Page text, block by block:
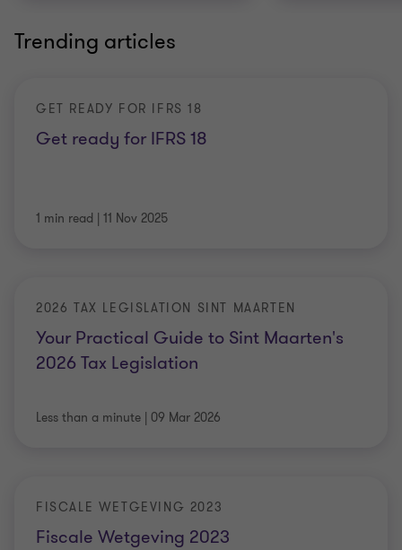
Trending articles
Get ready for IFRS 18
GET READY FOR IFRS 18
1 min read | 11 Nov 2025
Your Practical Guide to Sint Maarten's
2026 Tax Legislation
2026 TAX LEGISLATION SINT MAARTEN
Less than a minute | 09 Mar 2026
Fiscale Wetgeving 2023
FISCALE WETGEVING 2023